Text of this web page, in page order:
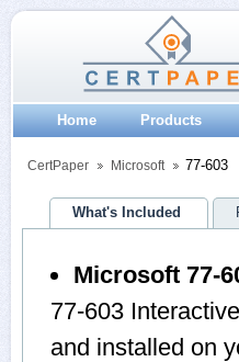
Home Products
CertPaper Microsoft 77-603
What's Included
Microsoft 77-
77-603
and installed on